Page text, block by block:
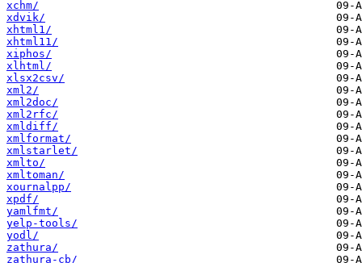
xchm/
xdvik/
xhtml1/
xhtml11/
xiphos/
xlhtml/
xlsx2csv/
xml2/
xml2doc/
xml2rfc/
xmldiff/
xmlformat/
xmlstarlet/
xmlto/
xmltoman/
xournalpp/
xpdf/
yamlfmt/
yelp-tools/
yodl/
zathura/
zathura-cb/